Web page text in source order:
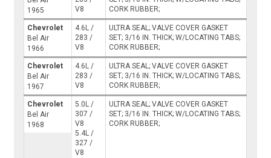
1965
V8
CORK RUBBER;
Chevrolet
Bel Air
1966
4.6L /
283 /
V8
ULTRA SEAL; VALVE COVER GASKET
SET; 3/16 IN. THICK; W/LOCATING TABS;
CORK RUBBER;
Chevrolet
Bel Air
1967
4.6L /
283 /
V8
ULTRA SEAL; VALVE COVER GASKET
SET; 3/16 IN. THICK; W/LOCATING TABS;
CORK RUBBER;
Chevrolet
Bel Air
1968
5.0L /
307 /
V8
5.4L /
327 /
V8
ULTRA SEAL; VALVE COVER GASKET
SET; 3/16 IN. THICK; W/LOCATING TABS;
CORK RUBBER;